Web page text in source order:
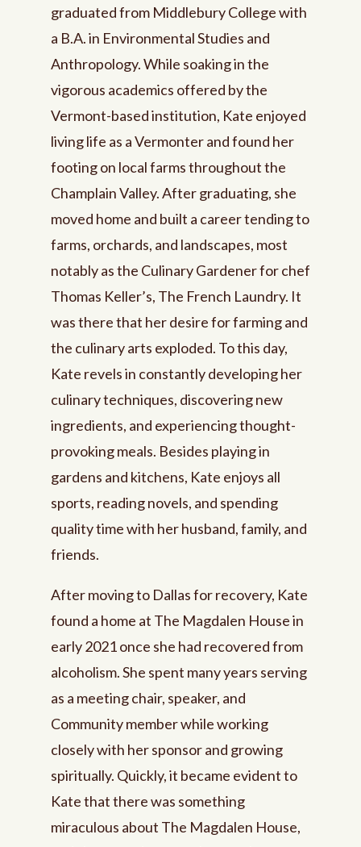
graduated from Middlebury College with
a B.A. in Environmental Studies and
Anthropology. While soaking in the
vigorous academics offered by the
Vermont-based institution, Kate enjoyed
living life as a Vermonter and found her
footing on local farms throughout the
Champlain Valley. After graduating, she
moved home and built a career tending to
farms, orchards, and landscapes, most
notably as the Culinary Gardener for chef
Thomas Keller’s, The French Laundry. It
was there that her desire for farming and
the culinary arts exploded. To this day,
Kate revels in constantly developing her
culinary techniques, discovering new
ingredients, and experiencing thought-
provoking meals. Besides playing in
gardens and kitchens, Kate enjoys all
sports, reading novels, and spending
quality time with her husband, family, and
friends.
After moving to Dallas for recovery, Kate
found a home at The Magdalen House in
early 2021 once she had recovered from
alcoholism. She spent many years serving
as a meeting chair, speaker, and
Community member while working
closely with her sponsor and growing
spiritually. Quickly, it became evident to
Kate that there was something
miraculous about The Magdalen House,